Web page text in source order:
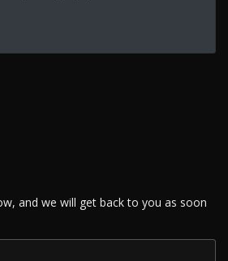
and we will get back to you as soon